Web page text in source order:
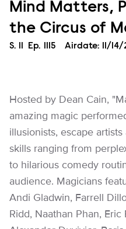
Mind Matters,
the Circus of
Season
S. Episode
Ep. 1115 Airdate: 11/
Hosted by Dean Cain,
amazing magic
illusionists, escape
skills ranging from
to hilarious comedy
audience. Magicians
Andi Gladwin, Farrell
Ridd, Naathan Phan, Eric